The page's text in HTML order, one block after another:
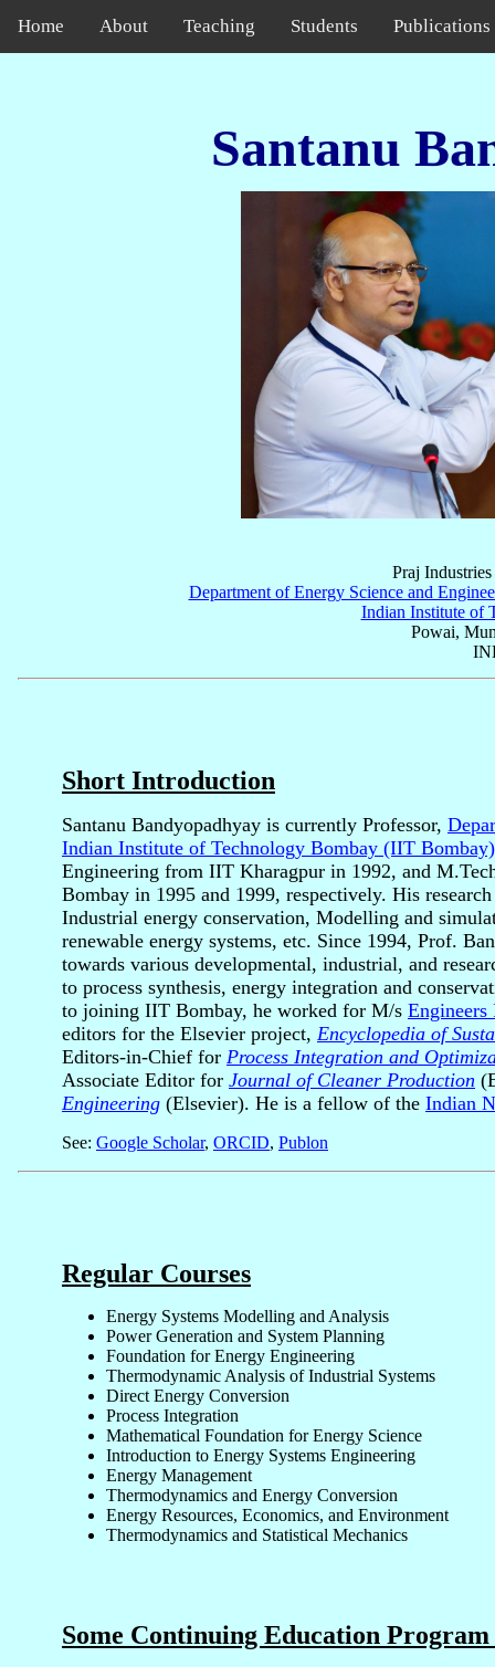
Home About Teaching Students Publications
Santanu
Praj
Department of Energy Science and
Indian Institute of
Powai,
Short Introduction
Santanu Bandyopadhyay is currently Professor,
Indian Institute of Technology Bombay (IIT Bombay)
Engineering from IIT Kharagpur in 1992, and
Bombay in 1995 and 1999, respectively. His
Industrial energy conservation, Modelling and
renewable energy systems, etc. Since 1994, Prof.
towards various developmental, industrial, and
to process synthesis, energy integration and
to joining IIT Bombay, he worked for M/s
editors for the Elsevier project, Encyclopedia of
Editors-in-Chief for Process Integration and
Associate Editor for Journal of Cleaner Production
Engineering (Elsevier). He is a fellow of the Indian
See: Google Scholar, ORCID, Publon
Regular Courses
Energy Systems Modelling and Analysis
Power Generation and System Planning
Foundation for Energy Engineering
Thermodynamic Analysis of Industrial Systems
Direct Energy Conversion
Process Integration
Mathematical Foundation for Energy Science
Introduction to Energy Systems Engineering
Energy Management
Thermodynamics and Energy Conversion
Energy Resources, Economics, and Environment
Thermodynamics and Statistical Mechanics
Some Continuing Education